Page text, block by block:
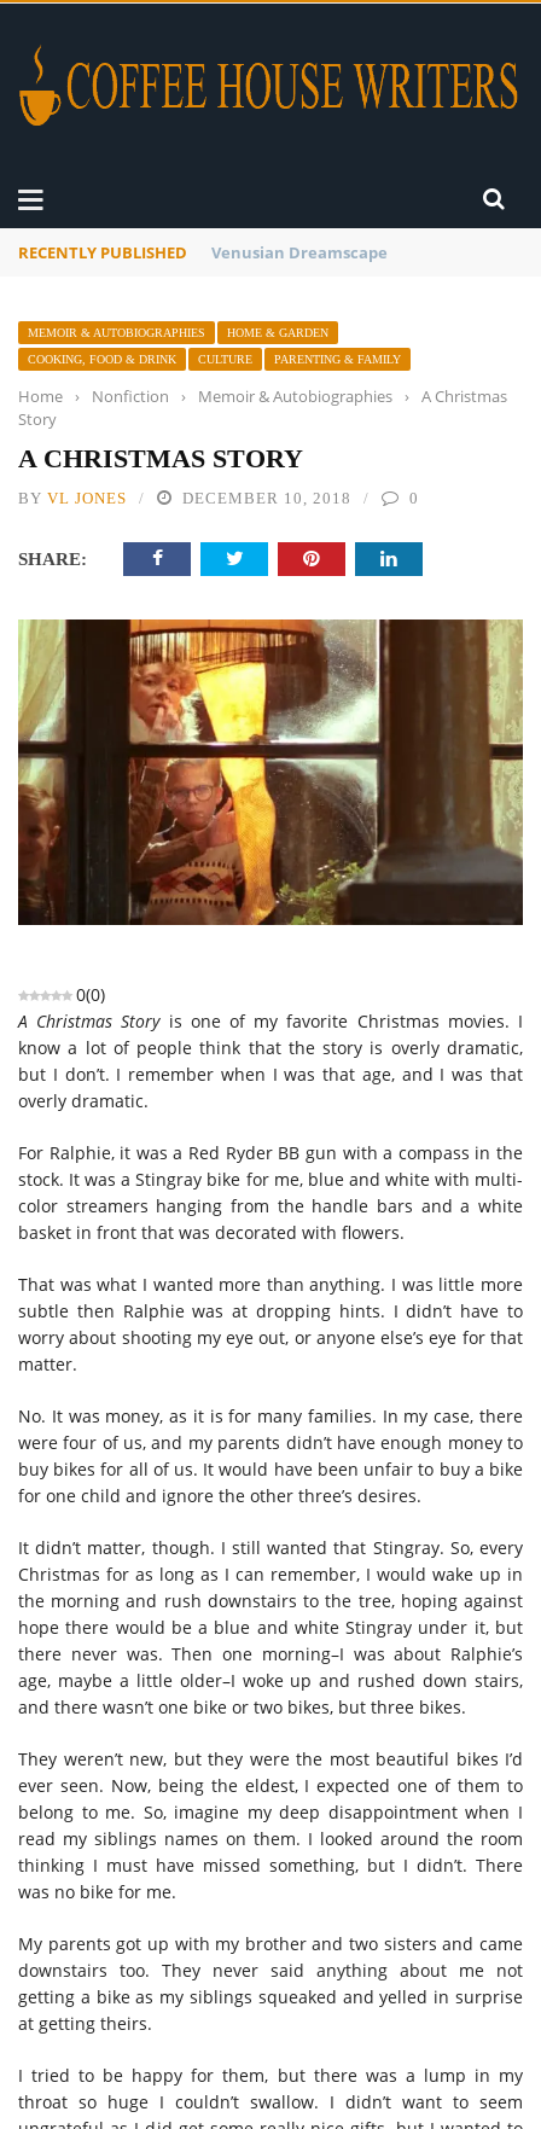
RECENTLY PUBLISHED A Global Suntan
MEMOIR & AUTOBIOGRAPHIES
HOME & GARDEN
COOKING, FOOD & DRINK
CULTURE PARENTING & FAMILY
Home › Nonfiction › Memoir & Autobiographies › A Christmas
Story
A CHRISTMAS STORY
BY VL JONES DECEMBER 10, 2018 0
SHARE:
0(0)
A Christmas Story is one of my favorite Christmas movies. I
know a lot of people think that the story is overly dramatic,
but I don’t. I remember when I was that age, and I was that
overly dramatic.
For Ralphie, it was a Red Ryder BB gun with a compass in the
stock. It was a Stingray bike for me, blue and white with multi-
color streamers hanging from the handle bars and a white
basket in front that was decorated with flowers.
That was what I wanted more than anything. I was little more
subtle then Ralphie was at dropping hints. I didn’t have to
worry about shooting my eye out, or anyone else’s eye for that
matter.
No. It was money, as it is for many families. In my case, there
were four of us, and my parents didn’t have enough money to
buy bikes for all of us. It would have been unfair to buy a bike
for one child and ignore the other three’s desires.
It didn’t matter, though. I still wanted that Stingray. So, every
Christmas for as long as I can remember, I would wake up in
the morning and rush downstairs to the tree, hoping against
hope there would be a blue and white Stingray under it, but
there never was. Then one morning–I was about Ralphie’s
age, maybe a little older–I woke up and rushed down stairs,
and there wasn’t one bike or two bikes, but three bikes.
They weren’t new, but they were the most beautiful bikes I’d
ever seen. Now, being the eldest, I expected one of them to
belong to me. So, imagine my deep disappointment when I
read my siblings names on them. I looked around the room
thinking I must have missed something, but I didn’t. There
was no bike for me.
My parents got up with my brother and two sisters and came
downstairs too. They never said anything about me not
getting a bike as my siblings squeaked and yelled in surprise
at getting theirs.
I tried to be happy for them, but there was a lump in my
throat so huge I couldn’t swallow. I didn’t want to seem